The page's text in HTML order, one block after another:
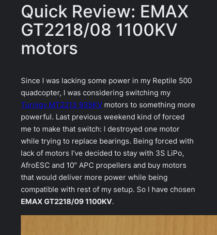
Quick Review: EMAX
GT2218/08 1100KV
motors
Since I was lacking some power in my Reptile 500
quadcopter, I was considering switching my
Turnigy MT2213 935KV motors to something more
powerful. Last previous weekend kind of forced
me to make that switch: I destroyed one motor
while trying to replace bearings. Being forced with
lack of motors I’ve decided to stay with 3S LiPo,
AfroESC and 10″ APC propellers and buy motors
that would deliver more power while being
compatible with rest of my setup. So I have chosen
EMAX GT2218/09 1100KV.